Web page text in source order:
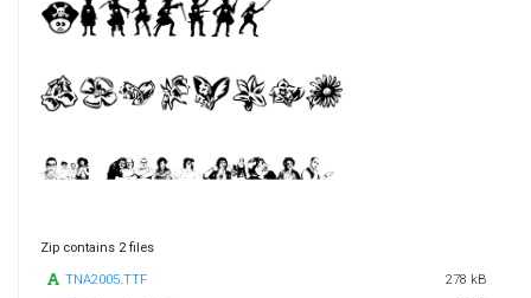
Zip contains 2 files
TNA2005.TTF
278 kB